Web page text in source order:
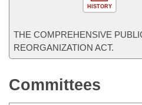
HISTORY
THE COMPREHENSIVE
REORGANIZATION ACT.
Committees